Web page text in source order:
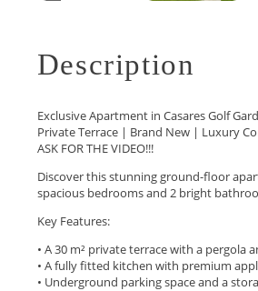
Description
Exclusive Apartment in Casares Golf
Private Terrace | Brand New | Luxury
ASK FOR THE VIDEO!!!
Discover this stunning ground-floor
spacious bedrooms and 2 bright
Key Features:
• A 30 m² private terrace with a
• A fully fitted kitchen with premium
• Underground parking space and a